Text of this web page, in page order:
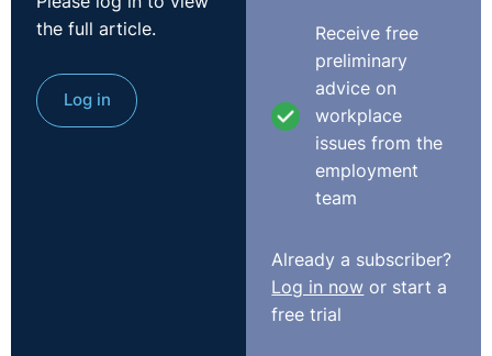
Good morning, everybody. Happy New Year. I'm
Scott Alexander. I'm from Legal-Island. I'm here along
the full article.
Log in
Receive free
preliminary
advice on
workplace
issues from the
employment
team
Already a subscriber?
Log in now or start a
free trial